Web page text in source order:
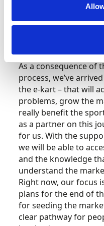
objectivity and data-
we’ve listened to
As a consequence of
process, we’ve
the e-kart – that will
problems, grow the
really benefit the
as a partner on this
for us. With the
we will be able to
and the knowledge
understand the
Right now, our focus
plans for the end of
for seeding the
clear pathway for